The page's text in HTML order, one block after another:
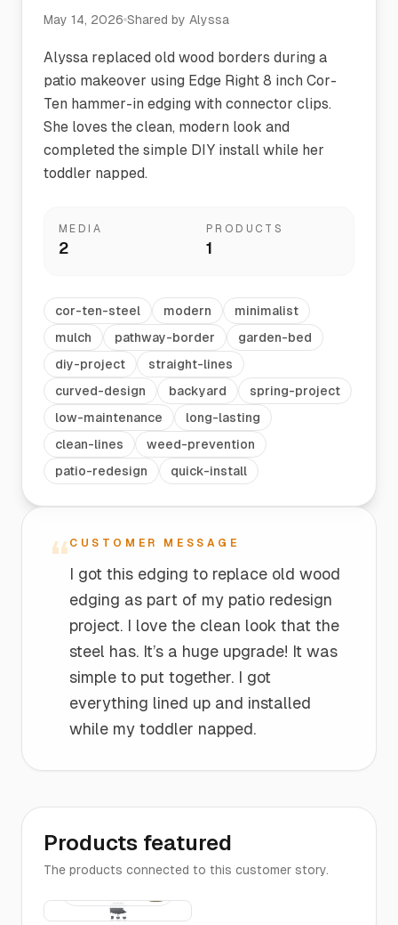
May 14, 2026 Shared by Alyssa
Alyssa replaced old wood borders during a
patio makeover using Edge Right 8 inch Cor-
Ten hammer-in edging with connector clips.
She loves the clean, modern look and
completed the simple DIY install while her
toddler napped.
MEDIA
2
PRODUCTS
1
cor-ten-steel modern
minimalist
mulch
pathway-border
garden-bed
diy-project
straight-lines
curved-design
backyard
spring-project
low-maintenance
long-lasting
clean-lines
weed-prevention
patio-redesign
quick-install
“ CUSTOMER MESSAGE
I got this edging to replace old wood
edging as part of my patio redesign
project. I love the clean look that the
steel has. It’s a huge upgrade! It was
simple to put together. I got
everything lined up and installed
while my toddler napped.
Products featured
The products connected to this customer story.
4-FT Long